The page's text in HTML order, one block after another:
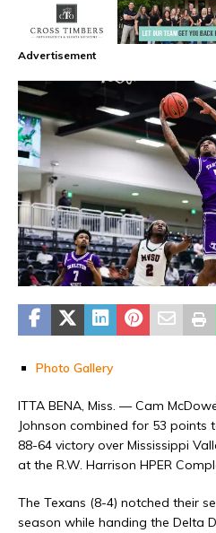
Advertisement
Photo Gallery
ITTA BENA, Miss. — Cam
Johnson combined for 53
88-64 victory over Mississippi
at the R.W. Harrison HPER
The Texans (8-4) notched their
season while handing the Delta